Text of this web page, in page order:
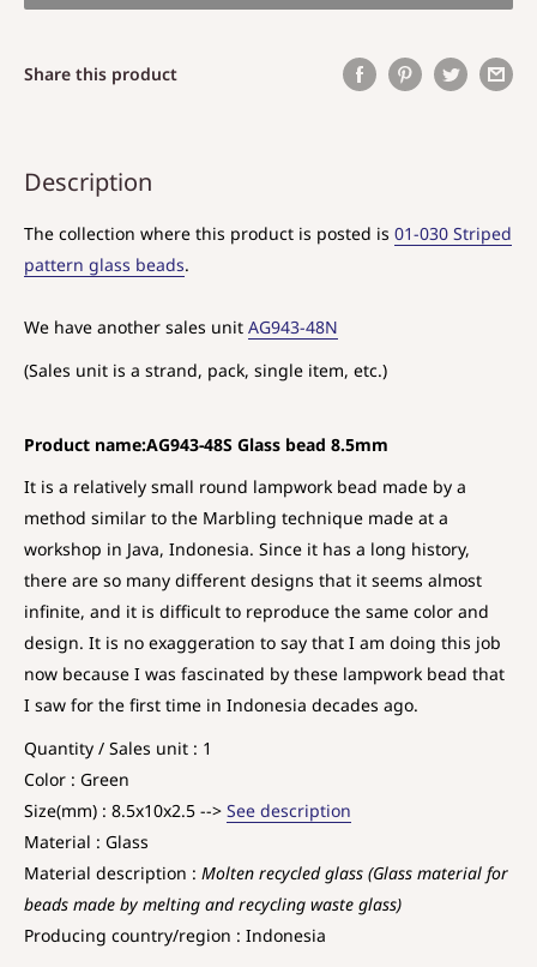
Share this product
Description
The collection where this product is posted is 01-030 Striped
pattern glass beads.
We have another sales unit AG943-48N
(Sales unit is a strand, pack, single item, etc.)
Product name:AG943-48S Glass bead 8.5mm
It is a relatively small round lampwork bead made by a
method similar to the Marbling technique made at a
workshop in Java, Indonesia. Since it has a long history,
there are so many different designs that it seems almost
infinite, and it is difficult to reproduce the same color and
design. It is no exaggeration to say that I am doing this job
now because I was fascinated by these lampwork bead that
I saw for the first time in Indonesia decades ago.
Quantity / Sales unit : 1
Color : Green
Size(mm) : 8.5x10x2.5 --> See description
Material : Glass
Material description : Molten recycled glass (Glass material for
beads made by melting and recycling waste glass)
Producing country/region : Indonesia